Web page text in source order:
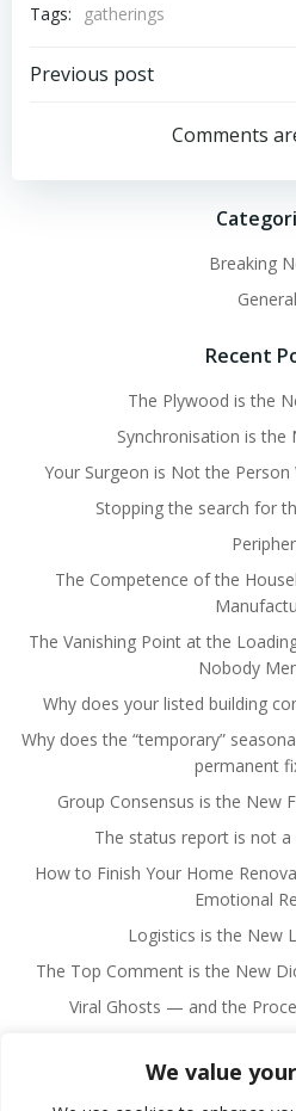
We value
Tags:
gatherings
Post
navigation
Previous post
Comments
Breaking
General
Recent
The Plywood is the
Synchronisation is the
Your Surgeon is Not the
Stopping the search for
The Competence of the
The Vanishing Point at the
Nobody
Why does your listed building
Why does the “temporary”
permanent
Group Consensus is the New
The status report is not
How to Finish Your Home
Emotional
Logistics is the New
The Top Comment is the New
Viral Ghosts — and the